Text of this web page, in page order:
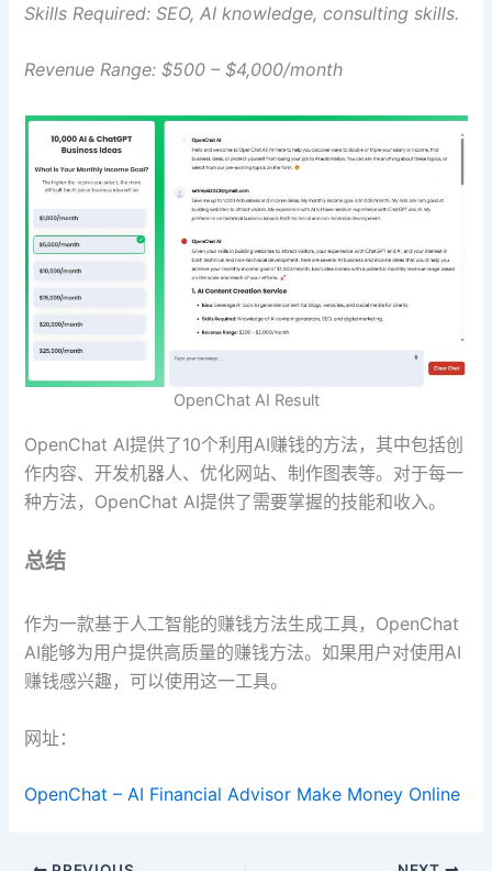
Skills Required: SEO, AI knowledge, consulting skills.
Revenue Range: $500 – $4,000/month
OpenChat AI Result
OpenChat AI提供了10个利用AI赚钱的方法，其中包括创
作内容、开发机器人、优化网站、制作图表等。对于每一
种方法，OpenChat AI提供了需要掌握的技能和收入。
总结
作为一款基于人工智能的赚钱方法生成工具，OpenChat
AI能够为用户提供高质量的赚钱方法。如果用户对使用AI
赚钱感兴趣，可以使用这一工具。
网址：
OpenChat – AI Financial Advisor Make Money Online